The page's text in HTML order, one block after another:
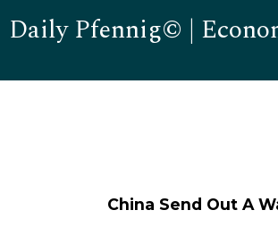
Daily Pfennig© |
China Send Out A